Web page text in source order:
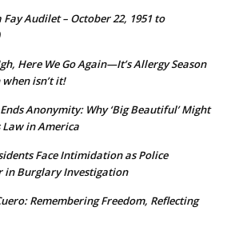
Audilet – October 22, 1951 to
Here We Go Again—It’s Allergy Season
isn’t it!
Anonymity: Why ‘Big Beautiful’ Might
Law in America
Face Intimidation as Police
in Burglary Investigation
Remembering Freedom, Reflecting